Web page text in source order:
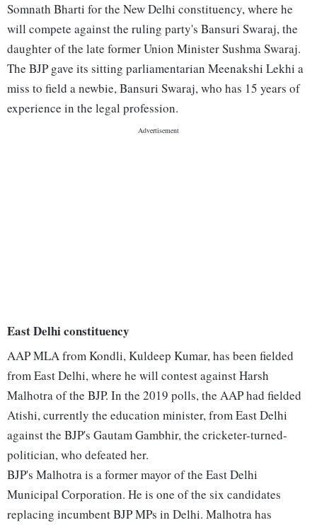
Somnath Bharti for the New Delhi constituency, where he
will compete against the ruling party's Bansuri Swaraj, the
daughter of the late former Union Minister Sushma Swaraj.
The BJP gave its sitting parliamentarian Meenakshi Lekhi a
miss to field a newbie, Bansuri Swaraj, who has 15 years of
experience in the legal profession.
East Delhi constituency
AAP MLA from Kondli, Kuldeep Kumar, has been fielded
from East Delhi, where he will contest against Harsh
Malhotra of the BJP. In the 2019 polls, the AAP had fielded
Atishi, currently the education minister, from East Delhi
against the BJP's Gautam Gambhir, the cricketer-turned-
politician, who defeated her.
BJP's Malhotra is a former mayor of the East Delhi
Municipal Corporation. He is one of the six candidates
replacing incumbent BJP MPs in Delhi. Malhotra has